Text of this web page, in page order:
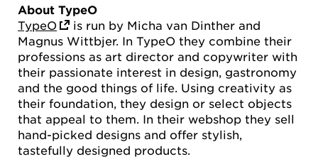
About TypeO
TypeO
is run by Micha van Dinther and
Magnus Wittbjer. In TypeO they combine their
professions as art director and copywriter with
their passionate interest in design, gastronomy
and the good things of life. Using creativity as
their foundation, they design or select objects
that appeal to them. In their webshop they sell
hand-picked designs and offer stylish,
tastefully designed products.